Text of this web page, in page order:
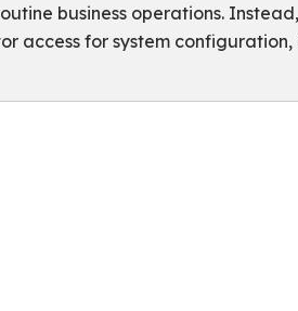
business operations.
access for system